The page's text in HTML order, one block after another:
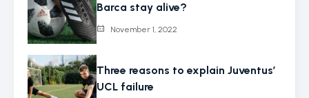
Barca stay alive?
November 1, 2022
Three reasons to explain Juventus’
UCL failure